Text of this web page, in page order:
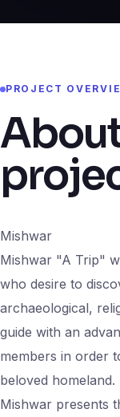
PROJECT
Mishwar
Mishwar "A Trip"
who desire to
archaeological,
guide with an
members in order
beloved homeland.
Mishwar presents